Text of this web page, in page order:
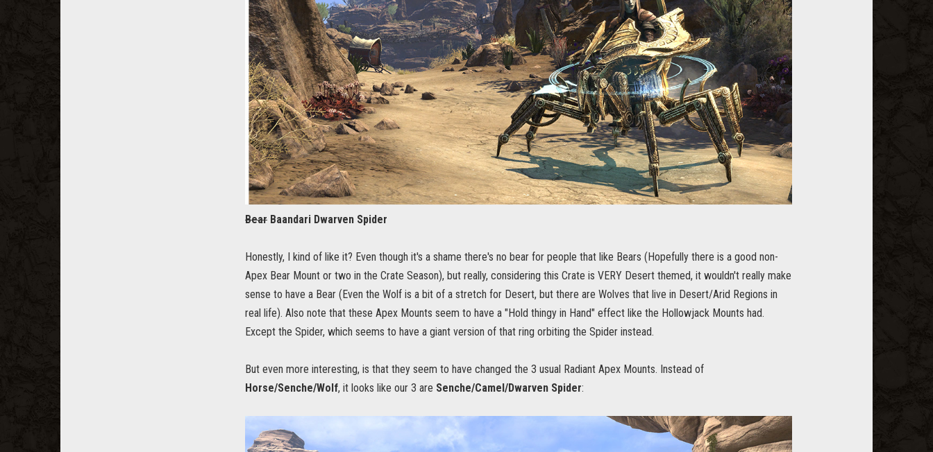
Bear Baandari Dwarven Spider
Honestly, I kind of like it? Even though it's a shame there's no bear for people that like Bears (Hopefully there is a good non-
Apex Bear Mount or two in the Crate Season), but really, considering this Crate is VERY Desert themed, it wouldn't really make
sense to have a Bear (Even the Wolf is a bit of a stretch for Desert, but there are Wolves that live in Desert/Arid Regions in
real life). Also note that these Apex Mounts seem to have a "Hold thingy in Hand" effect like the Hollowjack Mounts had.
Except the Spider, which seems to have a giant version of that ring orbiting the Spider instead.
But even more interesting, is that they seem to have changed the 3 usual Radiant Apex Mounts. Instead of
Horse/Senche/Wolf, it looks like our 3 are Senche/Camel/Dwarven Spider: